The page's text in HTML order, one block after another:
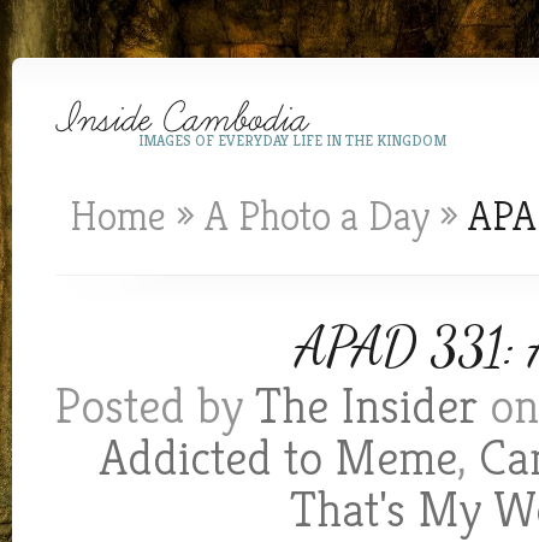
IMAGES OF EVERYDAY LIFE IN THE KINGDOM
Home » A Photo a Day »
APAD 331:
Posted byThe Insider
Addicted to Meme,
That's My